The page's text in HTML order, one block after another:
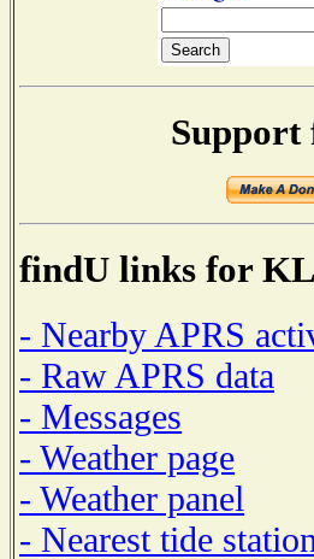
Support
findU links for
- Nearby APRS
- Raw APRS data
- Messages
- Weather page
- Weather panel
- Nearest tide